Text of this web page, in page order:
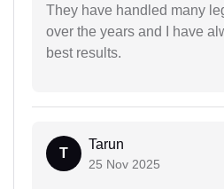
They have handled many
over the years and I have
best results.
T
Tarun
25 Nov 2025